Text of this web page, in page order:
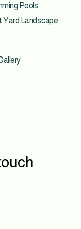
Pools
Yard Landscape